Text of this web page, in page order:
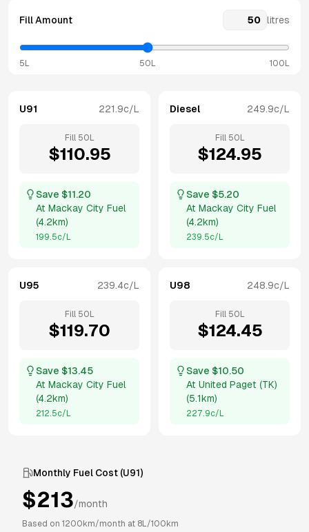
Fill Amount litres
5L 50L 100L
U91 221.9c/L
Fill 50 L
$110.95
Save $11.20
At Mackay City Fuel
(4.2km)
199.5c/L
Diesel 249.9c/L
Fill 50 L
$124.95
Save $5.20
At Mackay City Fuel
(4.2km)
239.5c/L
U95 239.4c/L
Fill 50 L
$119.70
Save $13.45
At Mackay City Fuel
(4.2km)
212.5c/L
U98 248.9c/L
Fill 50 L
$124.45
Save $10.50
At United Paget (TK)
(5.1km)
227.9c/L
Monthly Fuel Cost (U91)
$213/month
Based on 1200 km/month at 8L/100km